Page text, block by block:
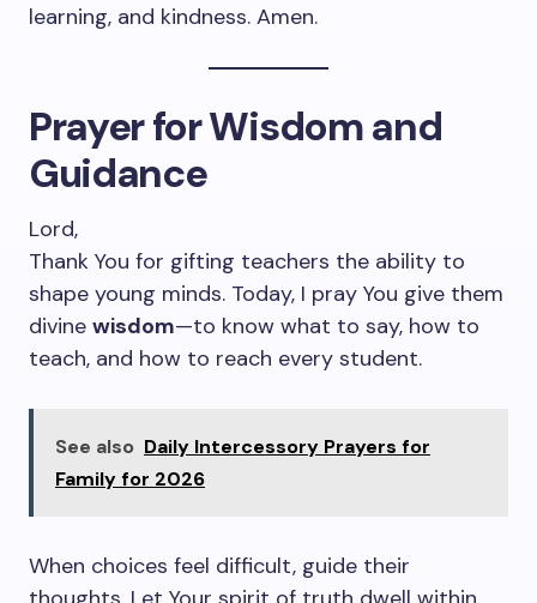
learning, and kindness. Amen.
Prayer for Wisdom and
Guidance
Lord,
Thank You for gifting teachers the ability to
shape young minds. Today, I pray You give them
divine wisdom—to know what to say, how to
teach, and how to reach every student.
See also Daily Intercessory Prayers for
Family for 2026
When choices feel difficult, guide their